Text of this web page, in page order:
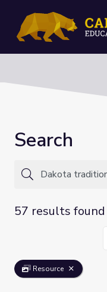
Search
57 results found
Resource